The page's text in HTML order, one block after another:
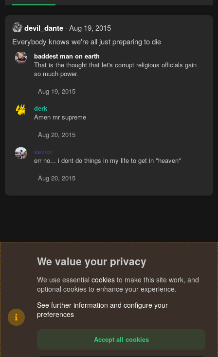
devil_dante Aug 19, 2015
Everybody knows we're all just preparing to die
baddest man on earth
That is the thought that let's corrupt religious officials gain
so much power.
Aug 19, 2015
derk
Amen mr supreme
Aug 20, 2015
savior
err no... i dont do things in my life to get in "heaven"
Aug 20, 2015
We value your privacy
We use essential cookies to make this site work, and
optional cookies to enhance your experience.
See further information and configure your
preferences
Accept all cookies